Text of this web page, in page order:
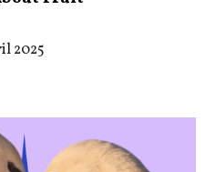
2025